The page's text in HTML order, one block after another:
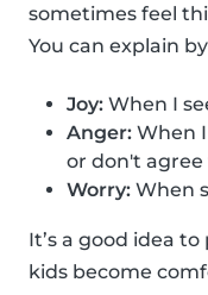
sometimes feel
You can explain
Joy: When I
Anger: When
or don't
Worry: When
It’s a good idea
kids become